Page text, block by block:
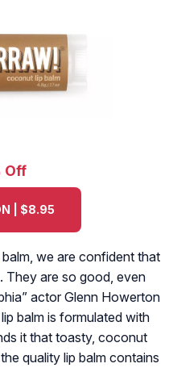
Off
| $8.95
balm, we are confident that
They are so good, even
actor Glenn Howerton
balm is formulated with
it that toasty, coconut
quality lip balm contains